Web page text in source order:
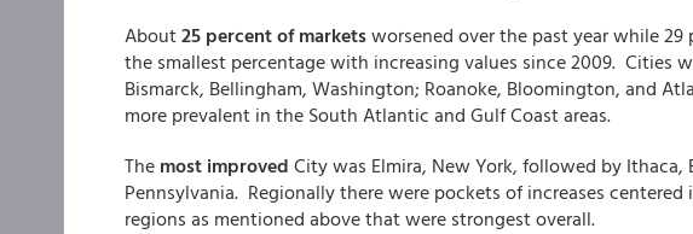
About25 percent of marketsworsened over the past year while
the smallest percentage with increasing values since 2009. Cities
Bismarck, Bellingham, Washington; Roanoke, Bloomington, and
more prevalent in the South Atlantic and Gulf Coast areas.
The most improved City was Elmira, New York, followed by
Pennsylvania. Regionally there were pockets of increases
regions as mentioned above that were strongest overall.